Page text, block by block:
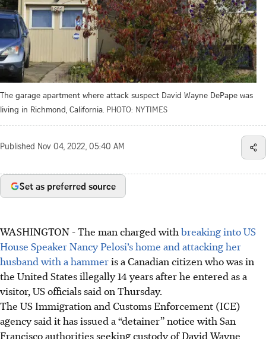
The garage apartment where attack suspect David Wayne DePape was
living in Richmond, California. PHOTO: NYTIMES
Published Nov 04, 2022, 05:40 AM
Set as preferred source
WASHINGTON - The man charged with breaking into US
House Speaker Nancy Pelosi’s home and attacking her
husband with a hammeris a Canadian citizen who was in
the United States illegally 14 years after he entered as a
visitor, US officials said on Thursday.
The US Immigration and Customs Enforcement (ICE)
agency said it has issued a “detainer” notice with San
Francisco authorities seeking custody of David Wayne